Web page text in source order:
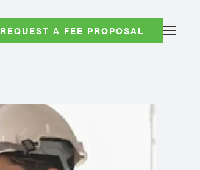
REQUEST A FEE PROPOSAL